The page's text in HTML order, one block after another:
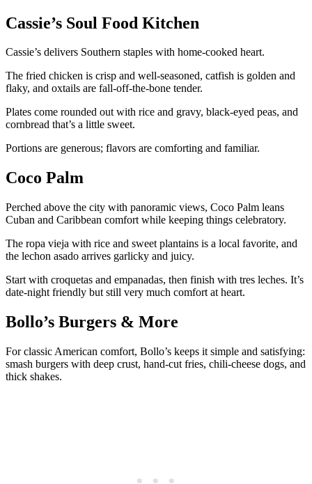
Cassie’s Soul Food Kitchen
Cassie’s delivers Southern staples with home-cooked heart.
The fried chicken is crisp and well-seasoned, catfish is golden and
flaky, and oxtails are fall-off-the-bone tender.
Plates come rounded out with rice and gravy, black-eyed peas, and
cornbread that’s a little sweet.
Portions are generous; flavors are comforting and familiar.
Coco Palm
Perched above the city with panoramic views, Coco Palm leans
Cuban and Caribbean comfort while keeping things celebratory.
The ropa vieja with rice and sweet plantains is a local favorite, and
the lechon asado arrives garlicky and juicy.
Start with croquetas and empanadas, then finish with tres leches. It’s
date-night friendly but still very much comfort at heart.
Bollo’s Burgers & More
For classic American comfort, Bollo’s keeps it simple and satisfying:
smash burgers with deep crust, hand-cut fries, chili-cheese dogs, and
thick shakes.